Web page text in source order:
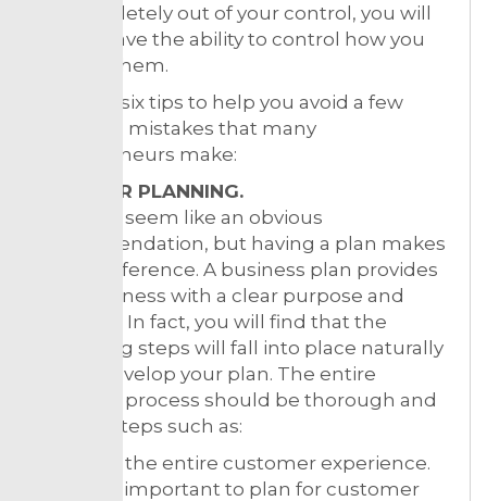
be completely out of your control, you will
always have the ability to control how you
react to them.
Here are six tips to help you avoid a few
common mistakes that many
entrepreneurs make:
1. PROPER PLANNING.
This may seem like an obvious
recommendation, but having a plan makes
all the difference. A business plan provides
your business with a clear purpose and
direction. In fact, you will find that the
remaining steps will fall into place naturally
as you develop your plan. The entire
planning process should be thorough and
include steps such as:
Planning the entire customer experience.
It’s vitally important to plan for customer